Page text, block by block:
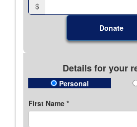
$
Donate
Details for your
Personal
First Name *